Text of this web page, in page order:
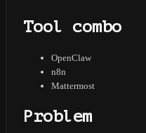
Tool combo
OpenClaw
n8n
Mattermost
Problem